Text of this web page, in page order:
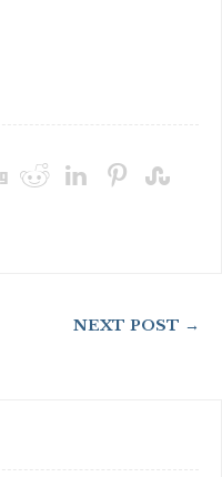
NEXT POST →